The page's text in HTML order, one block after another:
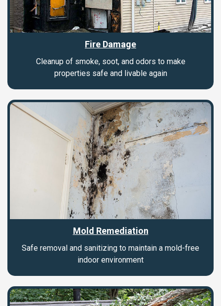
Fire Damage
Cleanup of smoke, soot, and odors to make
properties safe and livable again
Mold Remediation
Safe removal and sanitizing to maintain a mold-free
indoor environment